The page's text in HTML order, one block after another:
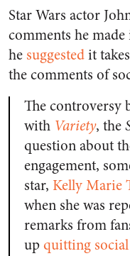
Star Wars actor
comments he
he suggestedit
the comments of
The controversy
with Variety, the
question about
engagement,
star, Kelly Marie
when she was
remarks from
upquitting